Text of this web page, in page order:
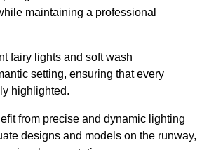
maintaining a professional
fairy lights and soft wash
setting, ensuring that every
highlighted.
from precise and dynamic lighting
designs and models on the runway,